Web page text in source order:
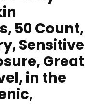
50 Count,
Sensitive
Great
in the